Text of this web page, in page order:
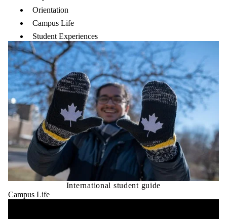
Orientation
Campus Life
Student Experiences
International student guide
Campus Life